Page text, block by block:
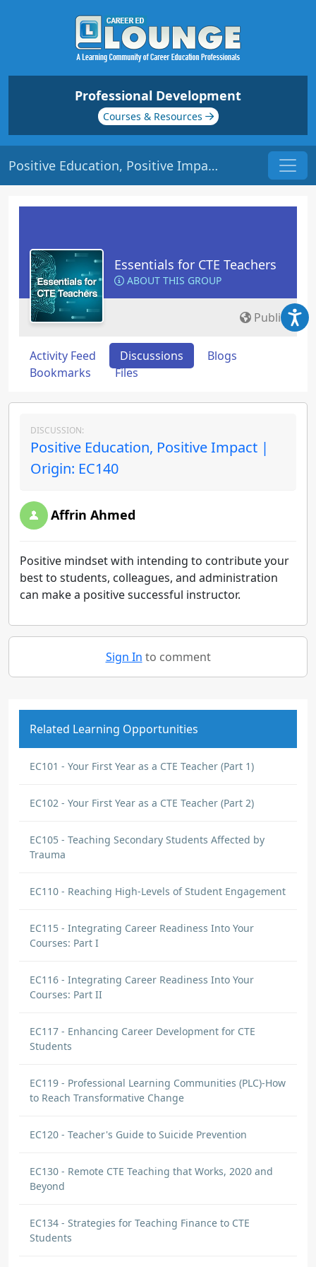
Professional Development
Courses & Resources
Positive Education, Positive Impact | Origin: EC140
Essentials for CTE Teachers
ABOUT THIS GROUP
Public
Activity Feed Discussions
Blogs
Bookmarks
Files
DISCUSSION:
Positive Education, Positive Impact |
Origin: EC140
Affrin Ahmed
Positive mindset with intending to contribute your
best to students, colleagues, and administration
can make a positive successful instructor.
Sign In to comment
Related Learning Opportunities
EC101 - Your First Year as a CTE Teacher (Part 1)
EC102 - Your First Year as a CTE Teacher (Part 2)
EC105 - Teaching Secondary Students Affected by
Trauma
EC110 - Reaching High-Levels of Student Engagement
EC115 - Integrating Career Readiness Into Your
Courses: Part I
EC116 - Integrating Career Readiness Into Your
Courses: Part II
EC117 - Enhancing Career Development for CTE
Students
EC119 - Professional Learning Communities (PLC)-How
to Reach Transformative Change
EC120 - Teacher's Guide to Suicide Prevention
EC130 - Remote CTE Teaching that Works, 2020 and
Beyond
EC134 - Strategies for Teaching Finance to CTE
Students